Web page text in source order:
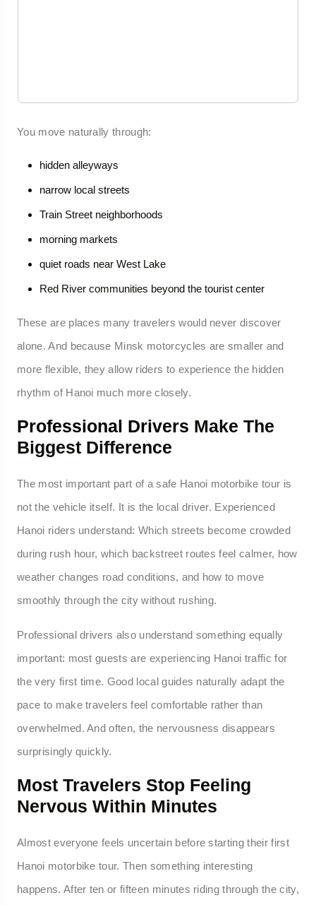
You move naturally through:
hidden alleyways
narrow local streets
Train Street neighborhoods
morning markets
quiet roads near West Lake
Red River communities beyond the tourist center
These are places many travelers would never discover
alone. And because Minsk motorcycles are smaller and
more flexible, they allow riders to experience the hidden
rhythm of Hanoi much more closely.
Professional Drivers Make The
Biggest Difference
The most important part of a safe Hanoi motorbike tour is
not the vehicle itself. It is the local driver. Experienced
Hanoi riders understand: Which streets become crowded
during rush hour, which backstreet routes feel calmer, how
weather changes road conditions, and how to move
smoothly through the city without rushing.
Professional drivers also understand something equally
important: most guests are experiencing Hanoi traffic for
the very first time. Good local guides naturally adapt the
pace to make travelers feel comfortable rather than
overwhelmed. And often, the nervousness disappears
surprisingly quickly.
Most Travelers Stop Feeling
Nervous Within Minutes
Almost everyone feels uncertain before starting their first
Hanoi motorbike tour. Then something interesting
happens. After ten or fifteen minutes riding through the city,